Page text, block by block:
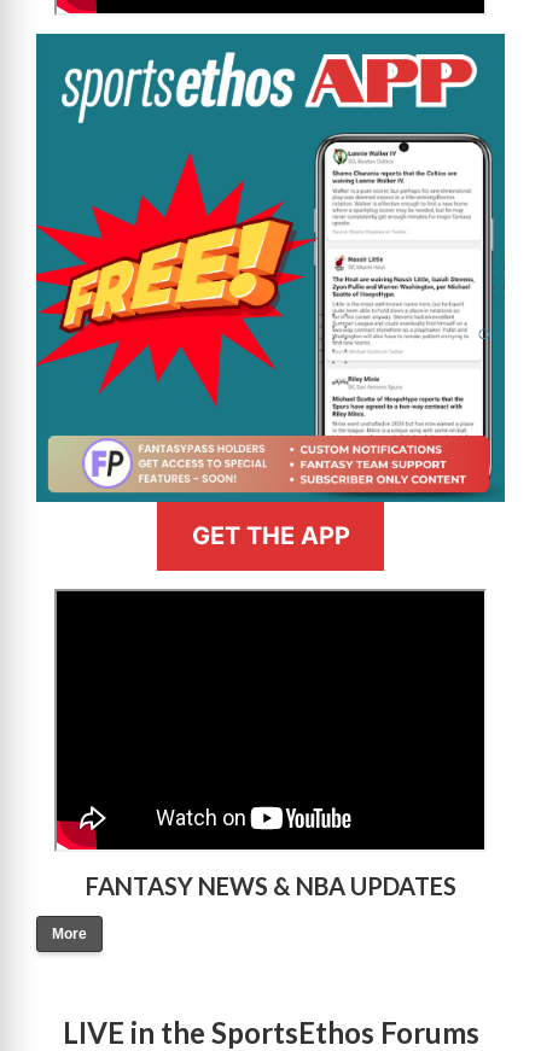
GET THE APP
FANTASY NEWS & NBA UPDATES
More
LIVE in the SportsEthos Forums